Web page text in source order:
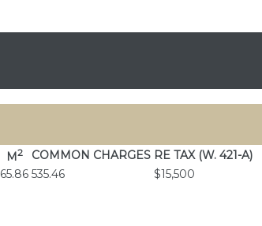
M2 COMMON CHARGES RE TAX (W. 421-A)
65.86 535.46 $15,500